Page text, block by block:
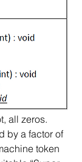
all zeros.
by a factor of
token